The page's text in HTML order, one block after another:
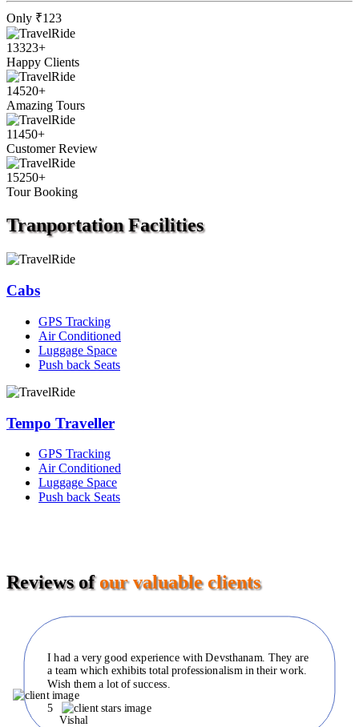
Only ₹123
13323+
Happy Clients
14520+
Amazing Tours
11450+
Customer Review
15250+
Tour Booking
TranportationFacilities
Cabs
GPS Tracking
Air Conditioned
Luggage Space
Push back Seats
Tempo Traveller
GPS Tracking
Air Conditioned
Luggage Space
Push back Seats
Reviews ofour valuable clients
I had a very good experience with Devsthanam. They are
a team which exhibits total professionalism in their work.
Wish them a lot of success.
Vishal
5